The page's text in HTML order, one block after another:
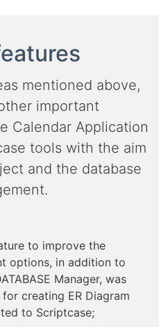
mentioned above,
important
Calendar Application
tools with the aim
and the database
to improve the
options, in addition to
Manager, was
creating ER Diagram
to Scriptcase;